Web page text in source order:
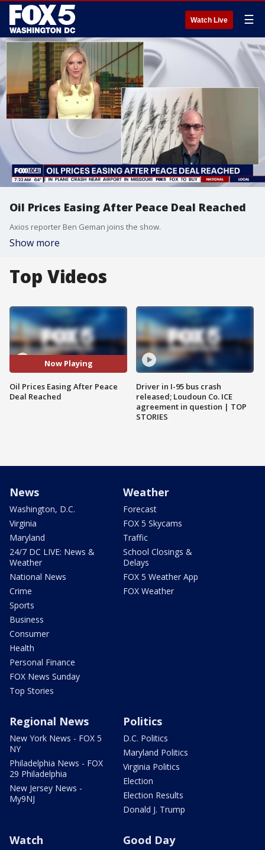
Watch Live ☰
Oil Prices Easing After Peace Deal Reached
Axios reporter Ben Geman joins the show.
Show more
Top Videos
Now Playing
Oil Prices Easing After Peace
Deal Reached
Driver in I-95 bus crash
released; Loudoun Co. ICE
agreement in question | TOP
STORIES
News
Washington, D.C.
Virginia
Maryland
24/7 DC LIVE: News &
Weather
National News
Crime
Sports
Business
Consumer
Health
Personal Finance
FOX News Sunday
Top Stories
Weather
Forecast
FOX 5 Skycams
Traffic
School Closings &
Delays
FOX 5 Weather App
FOX Weather
Regional News
New York News - FOX 5
NY
Philadelphia News - FOX
29 Philadelphia
New Jersey News -
My9NJ
Politics
D.C. Politics
Maryland Politics
Virginia Politics
Election
Election Results
Donald J. Trump
Watch Good Day